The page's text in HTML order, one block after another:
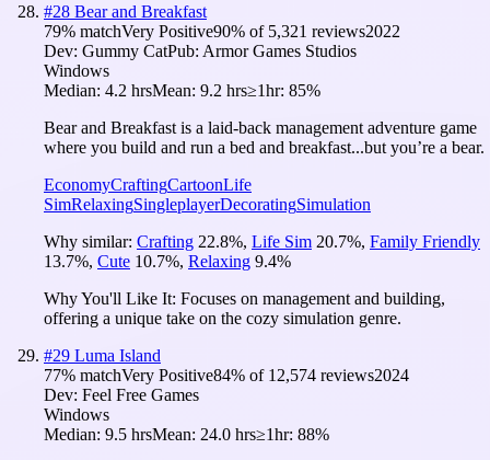
#28 Bear and Breakfast
79% matchVery Positive90% of 5,321 reviews2022
Dev: Gummy CatPub: Armor Games Studios
Windows
Median: 4.2 hrsMean: 9.2 hrs≥1hr: 85%
Bear and Breakfast is a laid-back management adventure game
where you build and run a bed and breakfast...but you’re a bear.
EconomyCraftingCartoonLife
SimRelaxingSingleplayerDecoratingSimulation
Why similar: Crafting 22.8%, Life Sim 20.7%, Family Friendly
13.7%, Cute 10.7%, Relaxing 9.4%
Why You'll Like It: Focuses on management and building,
offering a unique take on the cozy simulation genre.
#29 Luma Island
77% matchVery Positive84% of 12,574 reviews2024
Dev: Feel Free Games
Windows
Median: 9.5 hrsMean: 24.0 hrs≥1hr: 88%